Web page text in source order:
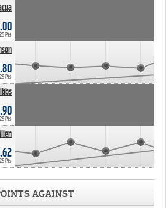
Pts
Pts
Pts
Pts
AGAINST